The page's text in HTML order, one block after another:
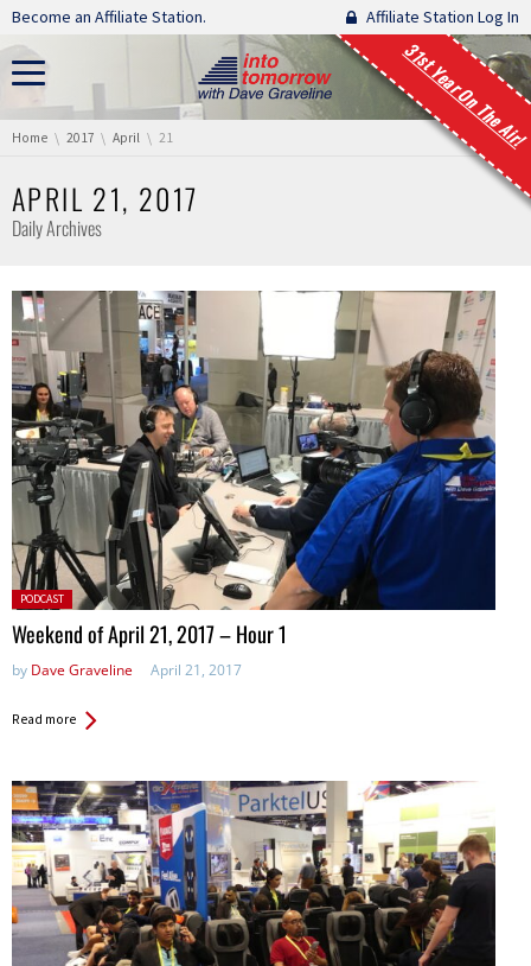
Skip navigation
Become an Affiliate Station. Affiliate Station Log In
31st Year On The Air!
You are here:
Home 2017 April 21
APRIL 21, 2017
Daily Archives
Posted
in:
PODCAST
Weekend of April 21, 2017 – Hour 1
by Dave Graveline April 21, 2017
Read more